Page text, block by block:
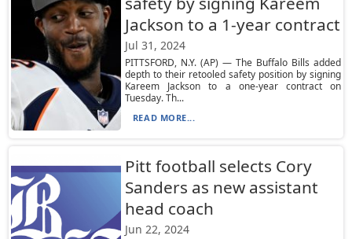
Jackson to a 1-year contract
Jul 31, 2024
PITTSFORD, N.Y. (AP) — The Buffalo Bills added
depth to their retooled safety position by signing
Kareem Jackson to a one-year contract on
Tuesday. Th...
READ MORE...
Pitt football selects Cory
Sanders as new assistant
head coach
Jun 22, 2024